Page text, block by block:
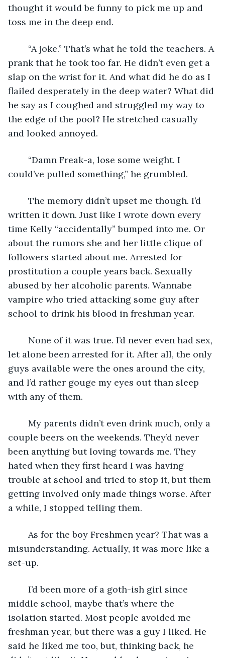
thought it would be funny to pick me up and
toss me in the deep end.
prank that he took too far. He didn’t even get a
slap on the wrist for it. And what did he do as I
flailed desperately in the deep water? What did
he say as I coughed and struggled my way to
the edge of the pool? He stretched casually
and looked annoyed.
could’ve pulled something,” he grumbled.
written it down. Just like I wrote down every
time Kelly “accidentally” bumped into me. Or
about the rumors she and her little clique of
followers started about me. Arrested for
prostitution a couple years back. Sexually
abused by her alcoholic parents. Wannabe
vampire who tried attacking some guy after
school to drink his blood in freshman year.
let alone been arrested for it. After all, the only
guys available were the ones around the city,
and I’d rather gouge my eyes out than sleep
with any of them.
couple beers on the weekends. They’d never
been anything but loving towards me. They
hated when they first heard I was having
trouble at school and tried to stop it, but them
getting involved only made things worse. After
a while, I stopped telling them.
misunderstanding. Actually, it was more like a
set-up.
middle school, maybe that’s where the
isolation started. Most people avoided me
freshman year, but there was a guy I liked. He
said he liked me too, but, thinking back, he